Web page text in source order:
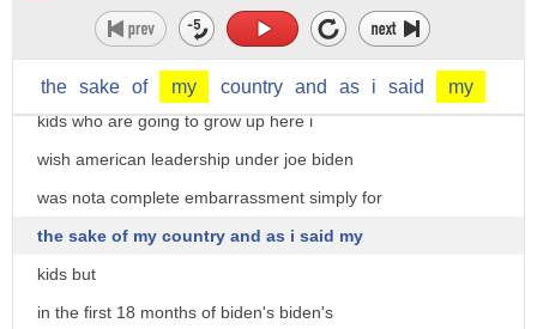
the sake of my country and as i said my
country i love this place i pledge
allegiance to the flag every day i have
kids who are going to grow up here i
wish american leadership under joe biden
was nota complete embarrassment simply for
the sake of my country and as i said my
kids but
in the first 18 months of biden's biden's